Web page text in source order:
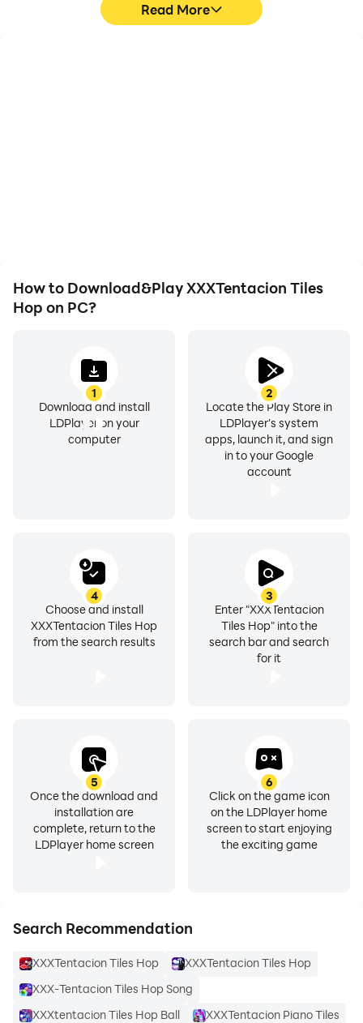
Read More
How to Download&Play XXXTentacion Tiles
Hop on PC?
1
Download and install
LDPlayer on your
computer
2
Locate the Play Store in
LDPlayer's system
apps, launch it, and sign
in to your Google
account
3
Enter "XXXTentacion
Tiles Hop" into the
search bar and search
for it
4
Choose and install
XXXTentacion Tiles Hop
from the search results
5
Once the download and
installation are
complete, return to the
LDPlayer home screen
6
Click on the game icon
on the LDPlayer home
screen to start enjoying
the exciting game
Search Recommendation
XXXTentacion Tiles Hop
XXXTentacion Tiles Hop
XXX-Tentacion Tiles Hop Song
XXXtentacion Tiles Hop Ball
XXXTentacion Piano Tiles